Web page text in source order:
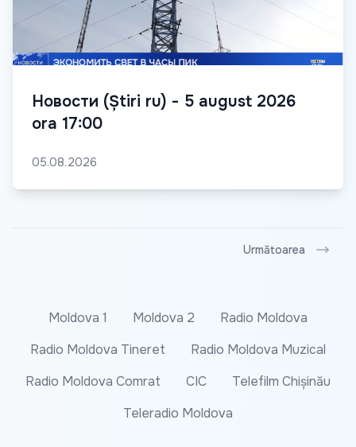
Новости (Știri ru) - 5 august 2026
ora 17:00
05.08.2026
Următoarea
Moldova 1 Moldova 2
Radio Moldova
Radio Moldova Tineret
Radio Moldova Muzical
Radio Moldova Comrat
CIC
Telefilm Chișinău
Teleradio Moldova